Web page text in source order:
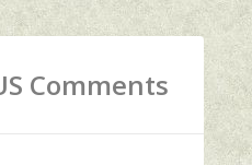
Comments